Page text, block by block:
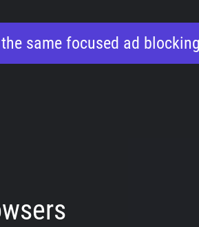
same focused ad